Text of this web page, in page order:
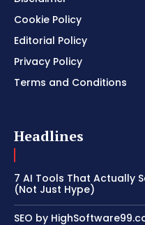
Cookie Policy
Editorial Policy
Privacy Policy
Terms and Conditions
Headlines
7 AI Tools That Actually
(Not Just Hype)
SEO by